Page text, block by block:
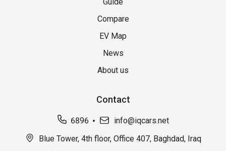
Compare
EV Map
News
About us
Contact
6896
info@iqcars.net
Blue Tower, 4th floor, Office 407, Baghdad, Iraq